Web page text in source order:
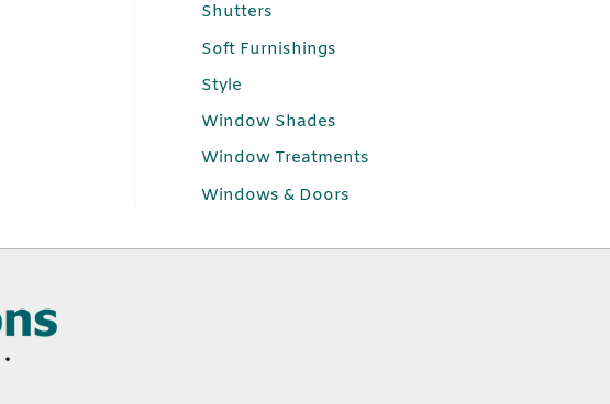
Shutters
Soft Furnishings
Style
Window Shades
Window Treatments
Windows & Doors